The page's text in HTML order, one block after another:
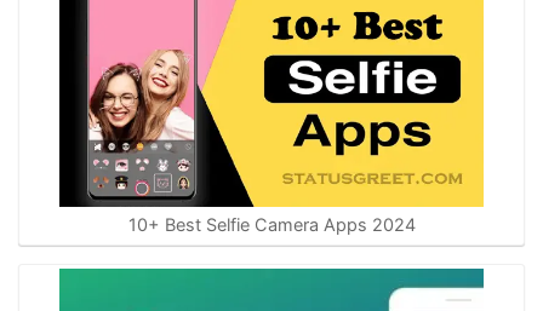
10+ Best Selfie Camera Apps 2024